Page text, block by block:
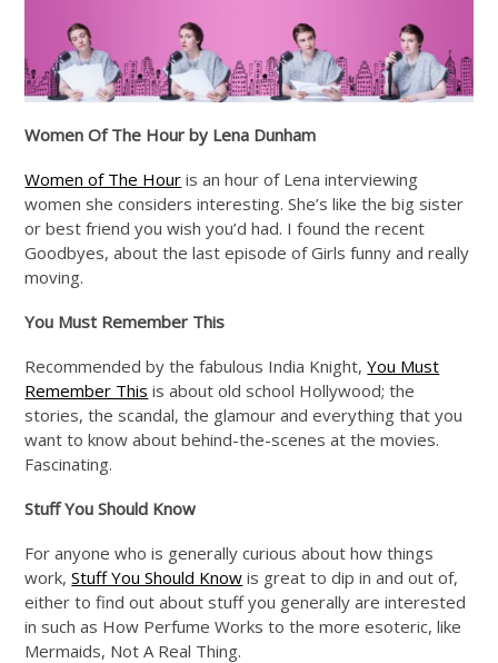
Women Of The Hour by Lena Dunham
Women of The Hour is an hour of Lena interviewing
women she considers interesting. She’s like the big sister
or best friend you wish you’d had. I found the recent
Goodbyes, about the last episode of Girls funny and really
moving.
You Must Remember This
Recommended by the fabulous India Knight,You Must
Remember This is about old school Hollywood; the
stories, the scandal, the glamour and everything that you
want to know about behind-the-scenes at the movies.
Fascinating.
Stuff You Should Know
For anyone who is generally curious about how things
work,Stuff You Should Know is great to dip in and out of,
either to find out about stuff you generally are interested
in such as How Perfume Works to the more esoteric, like
Mermaids, Not A Real Thing.